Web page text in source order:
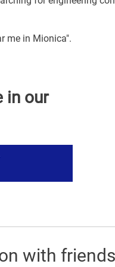
me in Mionica".
in our
with friends